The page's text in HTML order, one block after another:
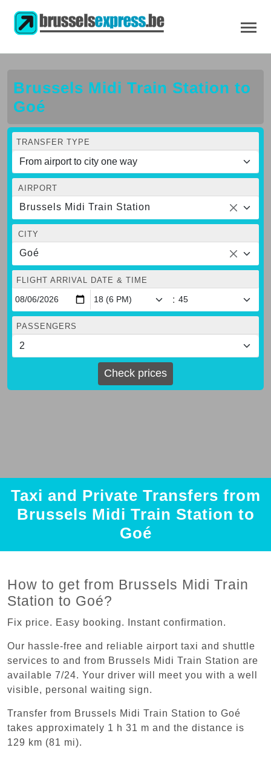
Brussels Midi Train Station to
Goé
TRANSFER TYPE
AIRPORT
Brussels Midi Train Station
CITY
Goé
FLIGHT ARRIVAL DATE & TIME
:
PASSENGERS
Check prices
Taxi and Private Transfers from
Brussels Midi Train Station to
Goé
How to get from Brussels Midi Train
Station to Goé?
Fix price. Easy booking. Instant confirmation.
Our hassle-free and reliable airport taxi and shuttle
services to and from Brussels Midi Train Station are
available 7/24. Your driver will meet you with a well
visible, personal waiting sign.
Transfer from Brussels Midi Train Station to Goé
takes approximately 1 h 31 m and the distance is
129 km (81 mi).